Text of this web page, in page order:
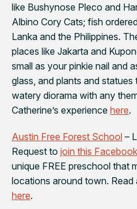
like Bushynose Pleco and
Albino Cory Cats; fish
Lanka and the Philippines.
places like Jakarta and
small as your pinkie nail and
glass, and plants and
watery diorama with any
Catherine’s experience here.
Austin Free Forest School –
Request to join this
unique FREE preschool that
locations around town. Read
here.